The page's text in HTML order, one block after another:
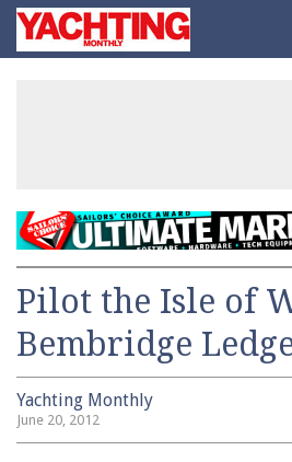
SkipYachting
Monthly
Pilot the Isle of
Bembridge
Yachting Monthly
June 20, 2012